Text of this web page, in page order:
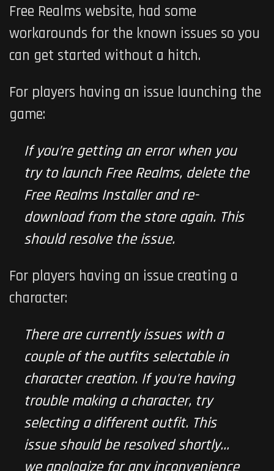
Free Realms website, had some
workarounds for the known issues so you
can get started without a hitch.
For players having an issue launching the
game:
If you’re getting an error when you
try to launch Free Realms, delete the
Free Realms Installer and re-
download from the store again. This
should resolve the issue.
For players having an issue creating a
character:
There are currently issues with a
couple of the outfits selectable in
character creation. If you’re having
trouble making a character, try
selecting a different outfit. This
issue should be resolved shortly…